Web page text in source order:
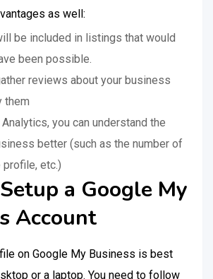
as well:
be included in listings that would
been possible.
reviews about your business
them
you can understand the
better (such as the number of
etc.)
a Google My
Account
on Google My Business is best
or a laptop. You need to follow